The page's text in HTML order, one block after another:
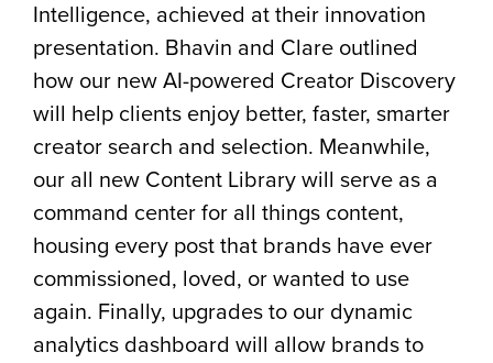
Intelligence, achieved at their innovation
presentation. Bhavin and Clare outlined
how our new AI-powered Creator Discovery
will help clients enjoy better, faster, smarter
creator search and selection. Meanwhile,
our all new Content Library will serve as a
command center for all things content,
housing every post that brands have ever
commissioned, loved, or wanted to use
again. Finally, upgrades to our dynamic
analytics dashboard will allow brands to